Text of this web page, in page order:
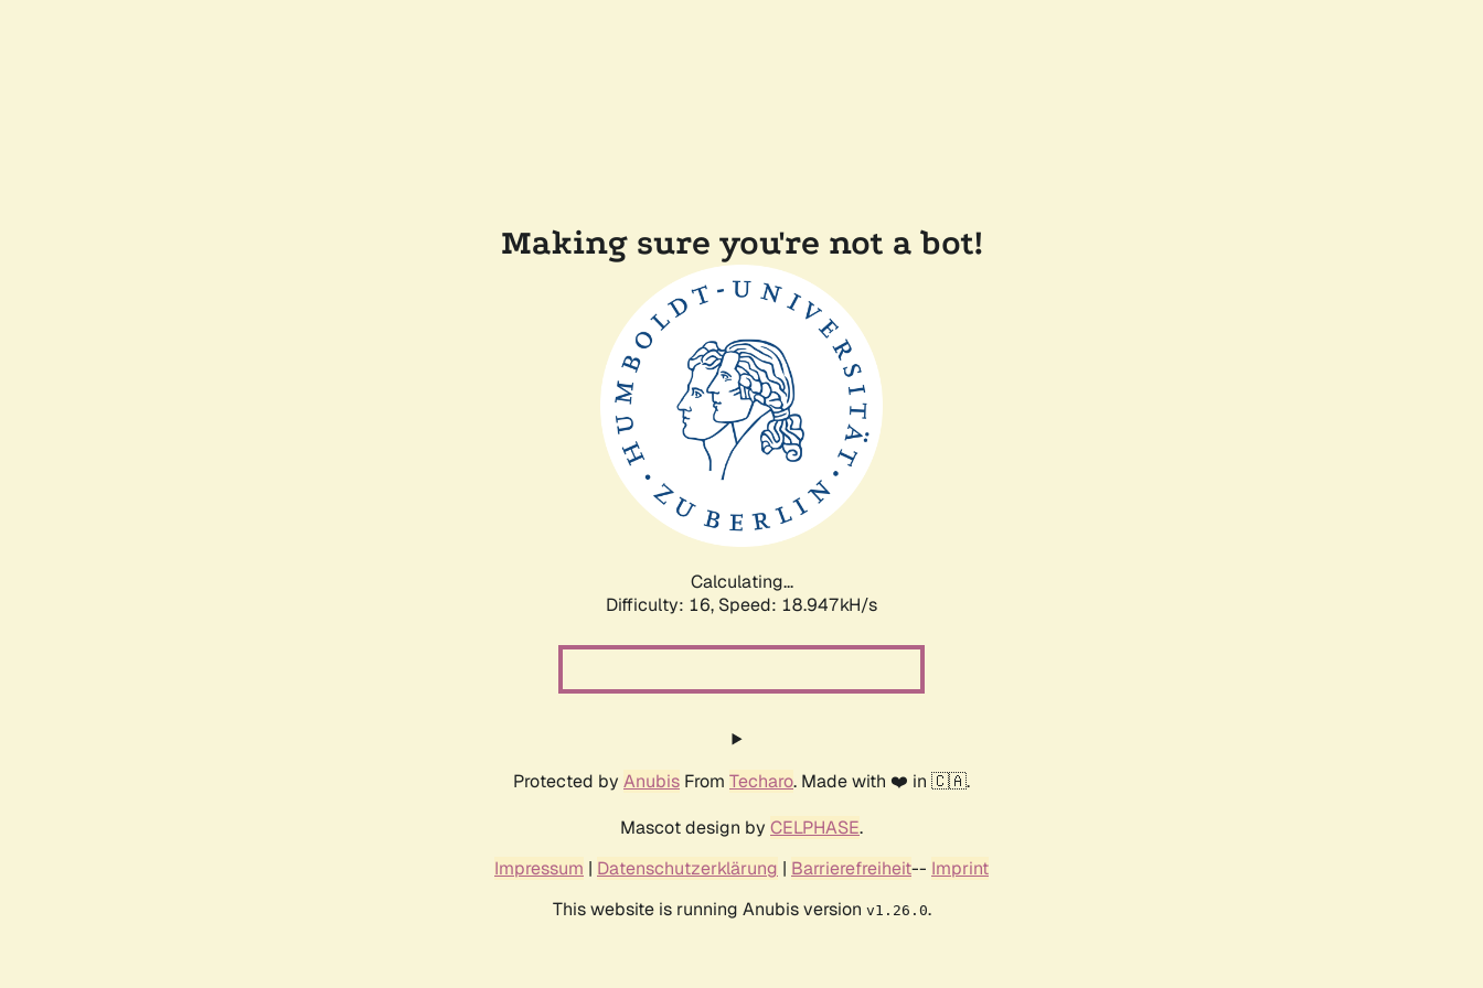
Making sure you're not a bot!
Calculating...
Difficulty: 16, Speed: 18.947kH/s
Protected by Anubis From Techaro. Made with ❤️ in 🇨🇦.
Mascot design by CELPHASE.
Impressum | Datenschutzerklärung | Barrierefreiheit-- Imprint
This website is running Anubis version v1.26.0.